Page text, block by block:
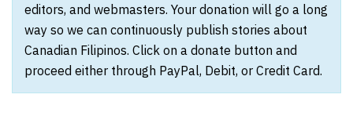
editors, and webmasters. Your donation will go a long
way so we can continuously publish stories about
Canadian Filipinos. Click on a donate button and
proceed either through PayPal, Debit, or Credit Card.